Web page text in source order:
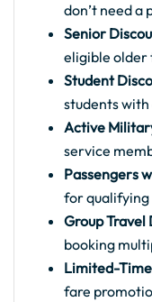
don’t need a
Senior
eligible older
Student
students with
Active
service
Passengers
for qualifying
Group Travel
booking
Limited-Time
fare